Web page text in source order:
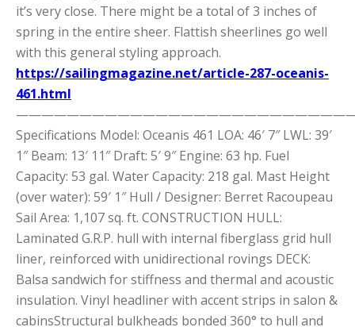
it’s very close. There might be a total of 3 inches of
spring in the entire sheer. Flattish sheerlines go well
with this general styling approach.
https://sailingmagazine.net/article-287-oceanis-
461.html
Specifications Model: Oceanis 461 LOA: 46′ 7″ LWL: 39′
1″ Beam: 13′ 11″ Draft: 5′ 9″ Engine: 63 hp. Fuel
Capacity: 53 gal. Water Capacity: 218 gal. Mast Height
(over water): 59′ 1″ Hull / Designer: Berret Racoupeau
Sail Area: 1,107 sq. ft. CONSTRUCTION HULL:
Laminated G.R.P. hull with internal fiberglass grid hull
liner, reinforced with unidirectional rovings DECK:
Balsa sandwich for stiffness and thermal and acoustic
insulation. Vinyl headliner with accent strips in salon &
cabinsStructural bulkheads bonded 360° to hull and